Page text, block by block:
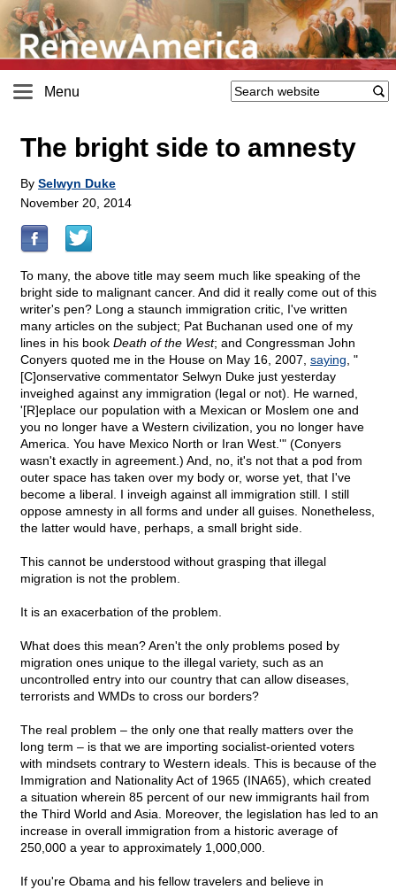
Menu
The bright side to amnesty
By Selwyn Duke
November 20, 2014
To many, the above title may seem much like speaking of the
bright side to malignant cancer. And did it really come out of this
writer's pen? Long a staunch immigration critic, I've written
many articles on the subject; Pat Buchanan used one of my
lines in his book Death of the West; and Congressman John
Conyers quoted me in the House on May 16, 2007, saying , "
[C]onservative commentator Selwyn Duke just yesterday
inveighed against any immigration (legal or not). He warned,
'[R]eplace our population with a Mexican or Moslem one and
you no longer have a Western civilization, you no longer have
America. You have Mexico North or Iran West.'" (Conyers
wasn't exactly in agreement.) And, no, it's not that a pod from
outer space has taken over my body or, worse yet, that I've
become a liberal. I inveigh against all immigration still. I still
oppose amnesty in all forms and under all guises. Nonetheless,
the latter would have, perhaps, a small bright side.
This cannot be understood without grasping that illegal
migration is not the problem.
It is an exacerbation of the problem.
What does this mean? Aren't the only problems posed by
migration ones unique to the illegal variety, such as an
uncontrolled entry into our country that can allow diseases,
terrorists and WMDs to cross our borders?
The real problem – the only one that really matters over the
long term – is that we are importing socialist-oriented voters
with mindsets contrary to Western ideals. This is because of the
Immigration and Nationality Act of 1965 (INA65), which created
a situation wherein 85 percent of our new immigrants hail from
the Third World and Asia. Moreover, the legislation has led to an
increase in overall immigration from a historic average of
250,000 a year to approximately 1,000,000.
If you're Obama and his fellow travelers and believe in